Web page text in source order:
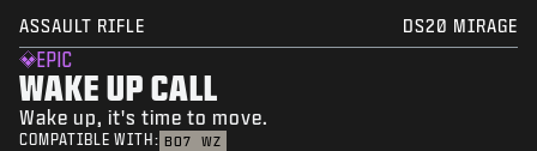
ASSAULT RIFLE DS20 MIRAGE
EPIC
WAKE UP CALL
Wake up, it's time to move.
COMPATIBLE WITH: BO7 WZ